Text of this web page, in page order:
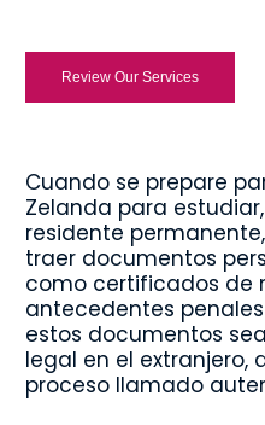
Review Our Services
Cuando se prepare
Zelanda para
residente
traer documentos
como certificados de
antecedentes
estos documentos
legal en el extranjero,
proceso llamado